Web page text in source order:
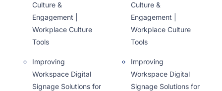
Culture &
Engagement |
Workplace Culture
Tools
Improving
Workspace Digital
Signage Solutions for
Culture &
Engagement |
Workplace Culture
Tools
Improving
Workspace Digital
Signage Solutions for